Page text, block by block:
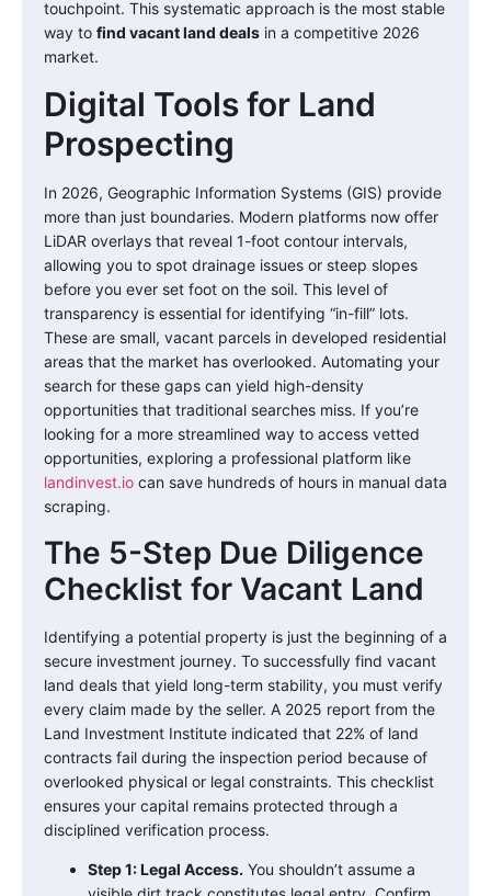
touchpoint. This systematic approach is the most stable
way to find vacant land deals in a competitive 2026
market.
Digital Tools for Land
Prospecting
In 2026, Geographic Information Systems (GIS) provide
more than just boundaries. Modern platforms now offer
LiDAR overlays that reveal 1-foot contour intervals,
allowing you to spot drainage issues or steep slopes
before you ever set foot on the soil. This level of
transparency is essential for identifying “in-fill” lots.
These are small, vacant parcels in developed residential
areas that the market has overlooked. Automating your
search for these gaps can yield high-density
opportunities that traditional searches miss. If you’re
looking for a more streamlined way to access vetted
opportunities, exploring a professional platform like
landinvest.io can save hundreds of hours in manual data
scraping.
The 5-Step Due Diligence
Checklist for Vacant Land
Identifying a potential property is just the beginning of a
secure investment journey. To successfully find vacant
land deals that yield long-term stability, you must verify
every claim made by the seller. A 2025 report from the
Land Investment Institute indicated that 22% of land
contracts fail during the inspection period because of
overlooked physical or legal constraints. This checklist
ensures your capital remains protected through a
disciplined verification process.
Step 1: Legal Access. You shouldn’t assume a